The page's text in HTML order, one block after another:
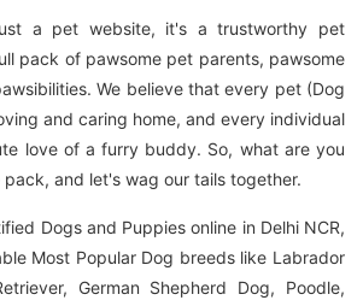
a pet website, it's a trustworthy pet
pack of pawsome pet parents, pawsome
We believe that every pet (Dog
and caring home, and every individual
love of a furry buddy. So, what are you
and let's wag our tails together.
Dogs and Puppies online in Delhi NCR,
Most Popular Dog breeds like Labrador
German Shepherd Dog, Poodle,